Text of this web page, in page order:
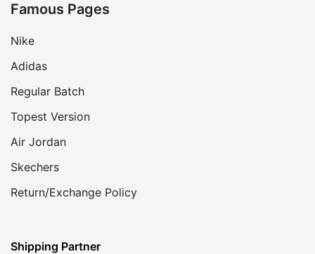
Famous Pages
Nike
Adidas
Regular Batch
Topest Version
Air Jordan
Skechers
Return/Exchange Policy
Shipping Partner